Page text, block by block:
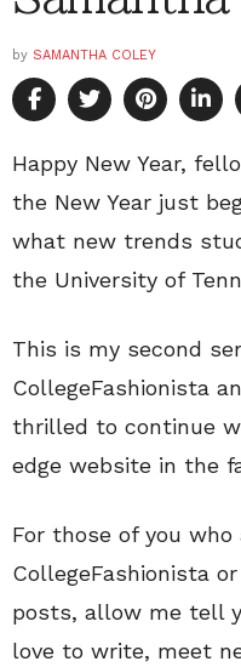
by SAMANTHA COLEY
Happy New Year,
the New Year just
what new trends
the University of
This is my second
CollegeFashionista
thrilled to continue
edge website in the
For those of you
CollegeFashionista
posts, allow me tell
love to write, meet